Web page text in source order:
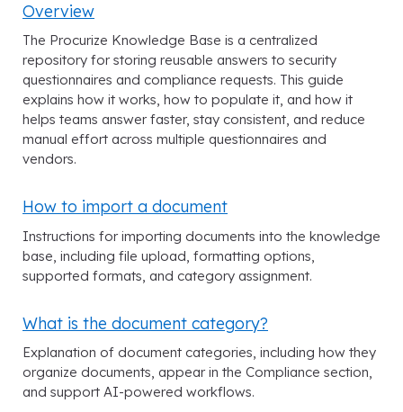
Overview
The Procurize Knowledge Base is a centralized
repository for storing reusable answers to security
questionnaires and compliance requests. This guide
explains how it works, how to populate it, and how it
helps teams answer faster, stay consistent, and reduce
manual effort across multiple questionnaires and
vendors.
How to import a document
Instructions for importing documents into the knowledge
base, including file upload, formatting options,
supported formats, and category assignment.
What is the document category?
Explanation of document categories, including how they
organize documents, appear in the Compliance section,
and support AI-powered workflows.